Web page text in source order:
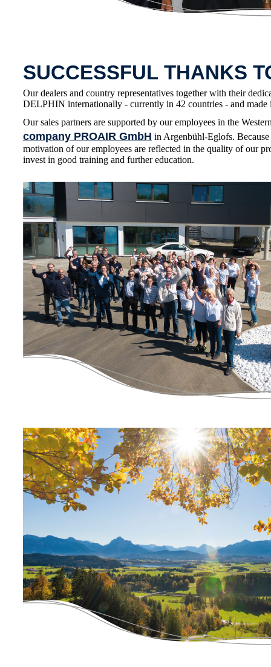
SUCCESSFUL THANKS
Our dealers and country representatives together with their
DELPHIN internationally - currently in 42 countries - and made
Our sales partners are supported by our employees in the
company PROAIR GmbH in Argenbühl-Eglofs.
motivation of our employees are reflected in the quality of our
invest in good training and further education.